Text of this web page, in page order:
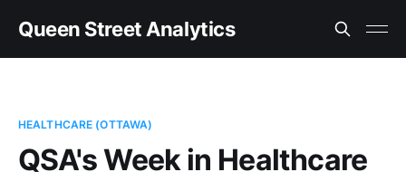
Queen Street Analytics
HEALTHCARE (OTTAWA)
QSA's Week in Healthcare